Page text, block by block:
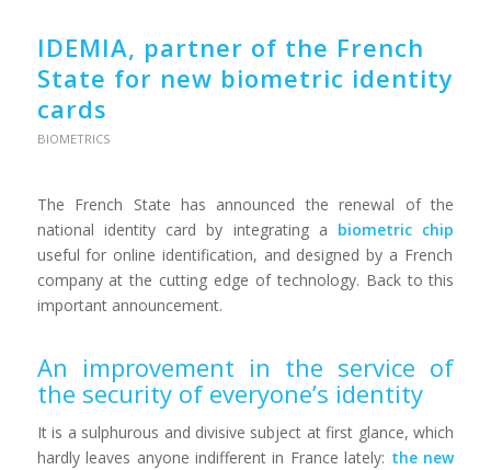
IDEMIA, partner of the French
State for new biometric identity
cards
BIOMETRICS
The French State has announced the renewal of the
national identity card by integrating a biometric chip
useful for online identification, and designed by a French
company at the cutting edge of technology. Back to this
important announcement.
An improvement in the service of
the security of everyone’s identity
It is a sulphurous and divisive subject at first glance, which
hardly leaves anyone indifferent in France lately: the new